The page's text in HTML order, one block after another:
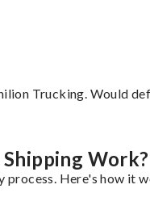
Trucking. Would
Work?
process. Here's how it